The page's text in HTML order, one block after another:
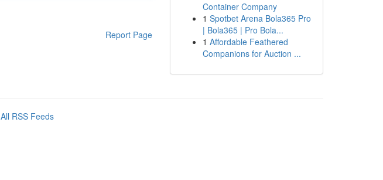
Report Page
Container Company
1 Spotbet Arena Bola365 Pro
| Bola365 | Pro Bola...
1 Affordable Feathered
Companions for Auction ...
All RSS Feeds